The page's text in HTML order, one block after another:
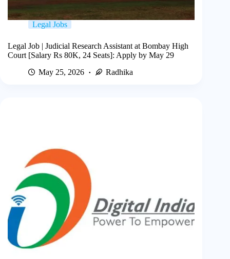
Legal Jobs
Legal Job | Judicial Research Assistant at Bombay High
Court [Salary Rs 80K, 24 Seats]: Apply by May 29
May 25, 2026
Radhika